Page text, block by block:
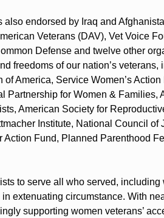
also endorsed by Iraq and
Veterans (DAV), Vet Voice
Defense and twelve other
freedoms of our nation’s
of America, Service Women’s
Partnership for Women & Families,
American Society for
Institute, National Council of
Action Fund, Planned Parenthood
to serve all who served,
extenuating circumstance. With
supporting women veterans’